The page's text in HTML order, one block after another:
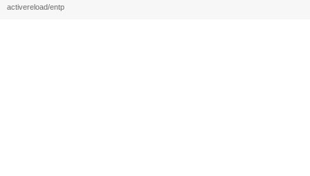
activereload/entp